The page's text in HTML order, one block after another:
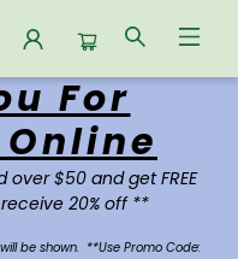
For
over $50 and get FREE
20% off **
be shown. **Use Promo Code: